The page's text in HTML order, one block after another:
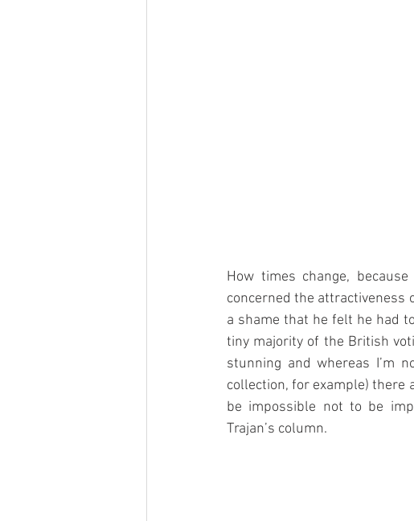
How times change,
concerned the attractiveness
a shame that he felt he had
tiny majority of the British
stunning and whereas I’m
collection, for example) there
be impossible not to be
Trajan’s column.